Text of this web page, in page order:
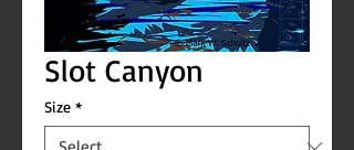
Slot Canyon
Size *